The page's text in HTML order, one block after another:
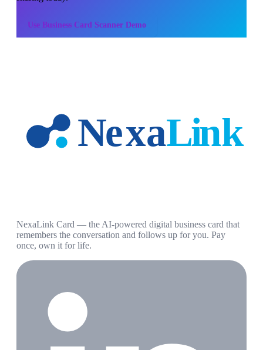
Use Business Card Scanner Demo
NexaLink Card — the AI-powered digital business card that
remembers the conversation and follows up for you. Pay
once, own it for life.